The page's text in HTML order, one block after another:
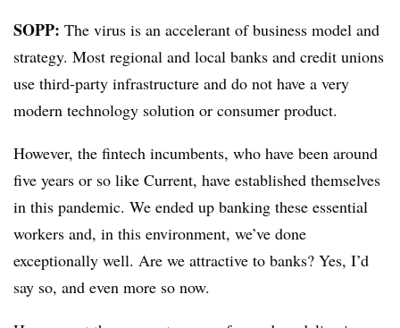
SOPP: The virus is an accelerant of business model and
strategy. Most regional and local banks and credit unions
use third-party infrastructure and do not have a very
modern technology solution or consumer product.
However, the fintech incumbents, who have been around
five years or so like Current, have established themselves
in this pandemic. We ended up banking these essential
workers and, in this environment, we’ve done
exceptionally well. Are we attractive to banks? Yes, I’d
say so, and even more so now.